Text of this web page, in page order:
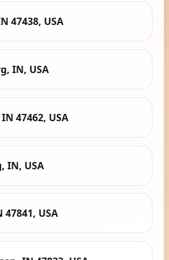
47438, USA
IN, USA
47462, USA
IN, USA
USA